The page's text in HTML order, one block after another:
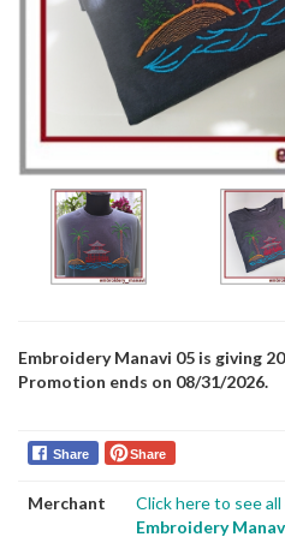
Embroidery Manavi 05 is giving
Promotion ends on 08/31/2026.
Share Share
Merchant
Click here to see
Embroidery